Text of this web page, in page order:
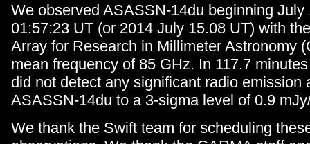
We observed ASASSN-14du beginning July
01:57:23 UT (or 2014 July 15.08 UT) with
Array for Research in Millimeter Astronomy
mean frequency of 85 GHz. In 117.7
did not detect any significant radio emission
ASASSN-14du to a 3-sigma level of 0.9
We thank the Swift team for scheduling